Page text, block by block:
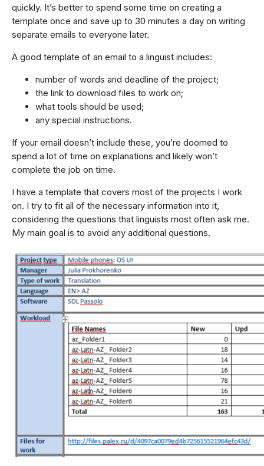
quickly. It’s better to spend some time on creating a
template once and save up to 30 minutes a day on writing
separate emails to everyone later.
A good template of an email to a linguist includes:
number of words and deadline of the project;
the link to download files to work on;
what tools should be used;
any special instructions.
If your email doesn’t include these, you’re doomed to
spend a lot of time on explanations and likely won’t
complete the job on time.
I have a template that covers most of the projects I work
on. I try to fit all of the necessary information into it,
considering the questions that linguists most often ask me.
My main goal is to avoid any additional questions.